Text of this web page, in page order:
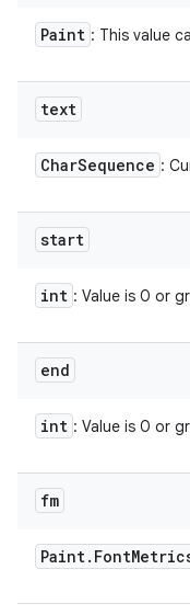
Paint : This value
text
CharSequence :
start
int : Value is 0 or
end
int : Value is 0 or
fm
Paint. Font